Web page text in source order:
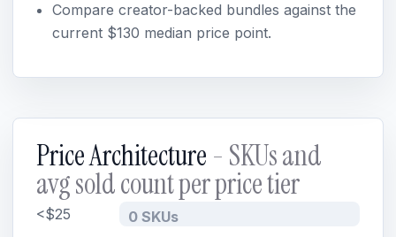
Compare creator-backed bundles against the
current $130 median price point.
Price Architecture - SKUs and
avg sold count per price tier
<$25
0 SKUs